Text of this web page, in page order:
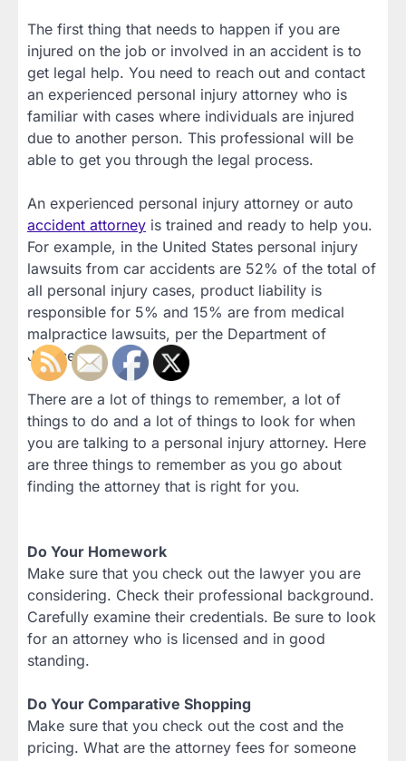
The first thing that needs to happen if you are
injured on the job or involved in an accident is to
get legal help. You need to reach out and contact
an experienced personal injury attorney who is
familiar with cases where individuals are injured
due to another person. This professional will be
able to get you through the legal process.
An experienced personal injury attorney or auto
accident attorney is trained and ready to help you.
For example, in the United States personal injury
lawsuits from car accidents are 52% of the total of
all personal injury cases, product liability is
responsible for 5% and 15% are from medical
malpractice lawsuits, per the Department of
Justice.
There are a lot of things to remember, a lot of
things to do and a lot of things to look for when
you are talking to a personal injury attorney. Here
are three things to remember as you go about
finding the attorney that is right for you.
Do Your Homework
Make sure that you check out the lawyer you are
considering. Check their professional background.
Carefully examine their credentials. Be sure to look
for an attorney who is licensed and in good
standing.
Do Your Comparative Shopping
Make sure that you check out the cost and the
pricing. What are the attorney fees for someone